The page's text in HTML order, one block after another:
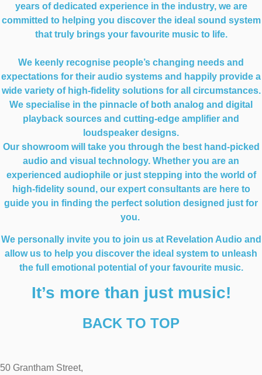
years of dedicated experience in the industry, we are
committed to helping you discover the ideal sound system
that truly brings your favourite music to life.
We keenly recognise people’s changing needs and
expectations for their audio systems and happily provide a
wide variety of high-fidelity solutions for all circumstances.
We specialise in the pinnacle of both analog and digital
playback sources and cutting-edge amplifier and
loudspeaker designs.
Our showroom will take you through the best hand-picked
audio and visual technology. Whether you are an
experienced audiophile or just stepping into the world of
high-fidelity sound, our expert consultants are here to
guide you in finding the perfect solution designed just for
you.
We personally invite you to join us at Revelation Audio and
allow us to help you discover the ideal system to unleash
the full emotional potential of your favourite music.
It’s more than just music!
BACK TO TOP
50 Grantham Street,